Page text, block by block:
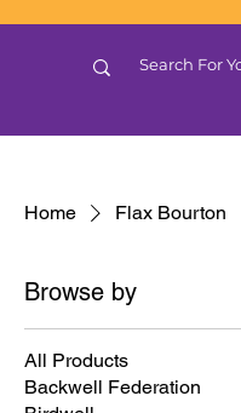
Home Flax Bourton
Browse by
All Products
Backwell Federation